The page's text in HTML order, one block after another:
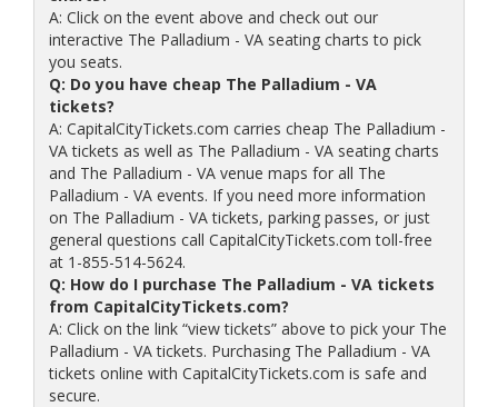
A: Click on the event above and check out our
interactive The Palladium - VA seating charts to pick
you seats.
Q: Do you have cheap The Palladium - VA
tickets?
A: CapitalCityTickets.com carries cheap The Palladium -
VA tickets as well as The Palladium - VA seating charts
and The Palladium - VA venue maps for all The
Palladium - VA events. If you need more information
on The Palladium - VA tickets, parking passes, or just
general questions call CapitalCityTickets.com toll-free
at 1-855-514-5624.
Q: How do I purchase The Palladium - VA tickets
from CapitalCityTickets.com?
A: Click on the link “view tickets” above to pick your The
Palladium - VA tickets. Purchasing The Palladium - VA
tickets online with CapitalCityTickets.com is safe and
secure.